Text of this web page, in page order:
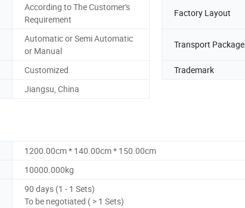
According to The Customer's
Requirement
Factory Layout
Automatic or Semi Automatic
or Manual
Transport Package
Customized Trademark
Jiangsu, China
1200.00cm * 140.00cm * 150.00cm
10000.000kg
90 days (1 - 1 Sets)
To be negotiated ( > 1 Sets)